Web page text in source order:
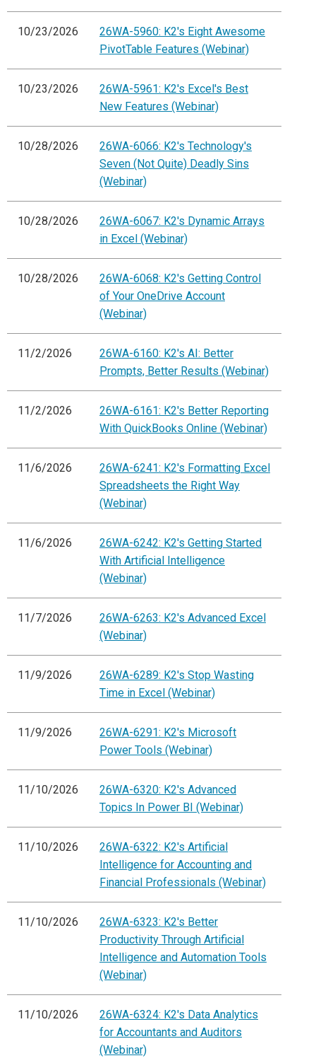
10/23/2026
26WA-5960: K2's Eight Awesome
PivotTable Features (Webinar)
10/23/2026
26WA-5961: K2's Excel's Best
New Features (Webinar)
10/28/2026
26WA-6066: K2's Technology's
Seven (Not Quite) Deadly Sins
(Webinar)
10/28/2026
26WA-6067: K2's Dynamic Arrays
in Excel (Webinar)
10/28/2026
26WA-6068: K2's Getting Control
of Your OneDrive Account
(Webinar)
11/2/2026
26WA-6160: K2's AI: Better
Prompts, Better Results (Webinar)
11/2/2026
26WA-6161: K2's Better Reporting
With QuickBooks Online (Webinar)
11/6/2026
26WA-6241: K2's Formatting Excel
Spreadsheets the Right Way
(Webinar)
11/6/2026
26WA-6242: K2's Getting Started
With Artificial Intelligence
(Webinar)
11/7/2026
26WA-6263: K2's Advanced Excel
(Webinar)
11/9/2026
26WA-6289: K2's Stop Wasting
Time in Excel (Webinar)
11/9/2026
26WA-6291: K2's Microsoft
Power Tools (Webinar)
11/10/2026
26WA-6320: K2's Advanced
Topics In Power BI (Webinar)
11/10/2026
26WA-6322: K2's Artificial
Intelligence for Accounting and
Financial Professionals (Webinar)
11/10/2026
26WA-6323: K2's Better
Productivity Through Artificial
Intelligence and Automation Tools
(Webinar)
11/10/2026
26WA-6324: K2's Data Analytics
for Accountants and Auditors
(Webinar)